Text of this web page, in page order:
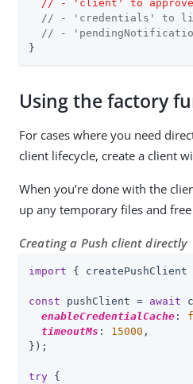
  /
/ - 'client' to
// - 'credentials' to
// -
}
Using the factory
For cases where you need
client lifecycle, create a client
When you’re done with the
up any temporary files and
Creating a Push client directly
import {
const pushClient = await
enableCredentialCache :
timeoutMs : 15000 ,
});
try {